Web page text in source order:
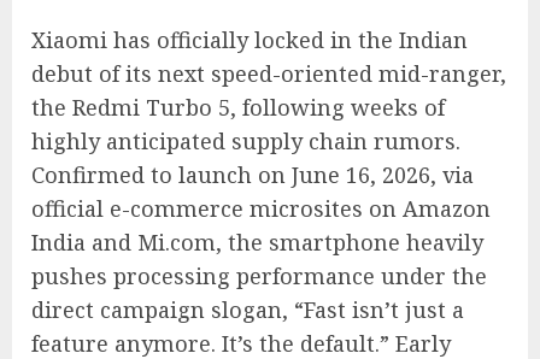
Xiaomi has officially locked in the Indian
debut of its next speed-oriented mid-ranger,
the Redmi Turbo 5, following weeks of
highly anticipated supply chain rumors.
Confirmed to launch on June 16, 2026, via
official e-commerce microsites on Amazon
India and Mi.com, the smartphone heavily
pushes processing performance under the
direct campaign slogan, “Fast isn’t just a
feature anymore. It’s the default.” Early